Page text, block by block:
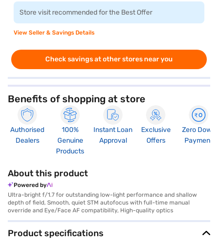
Store visit recommended for the Best Offer
View Seller & Savings Details
Check savings at other stores near you
Benefits of shopping at store
Authorised
Dealers
100%
Genuine
Products
Instant Loan
Approval
Exclusive
Offers
Zero Down
Payment
About this product
Powered by
Ultra-bright f/1.7 for outstanding low-light performance and shallow
depth of field, Smooth, quiet STM autofocus with full-time manual
override and Eye/Face AF compatibility, High-quality optics
Product specifications